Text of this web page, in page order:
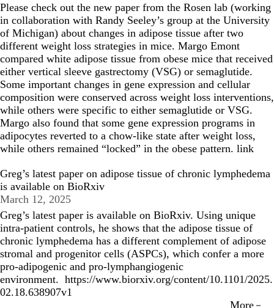
Please check out the new paper from the Rosen lab (working
in collaboration with Randy Seeley’s group at the University
of Michigan) about changes in adipose tissue after two
different weight loss strategies in mice. Margo Emont
compared white adipose tissue from obese mice that received
either vertical sleeve gastrectomy (VSG) or semaglutide.
Some important changes in gene expression and cellular
composition were conserved across weight loss interventions,
while others were specific to either semaglutide or VSG.
Margo also found that some gene expression programs in
adipocytes reverted to a chow-like state after weight loss,
while others remained “locked” in the obese pattern. link
Greg’s latest paper on adipose tissue of chronic lymphedema
is available on BioRxiv
March 12, 2025
Greg’s latest paper is available on BioRxiv. Using unique
intra-patient controls, he shows that the adipose tissue of
chronic lymphedema has a different complement of adipose
stromal and progenitor cells (ASPCs), which confer a more
pro-adipogenic and pro-lymphangiogenic
environment. https://www.biorxiv.org/content/10.1101/2025.
02.18.638907v1
More